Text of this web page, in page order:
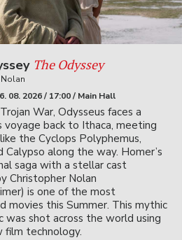
The Odyssey
08. 2026 / 17:00 / Main Hall
War, Odysseus faces a
voyage back to Ithaca, meeting
the Cyclops Polyphemus,
Calypso along the way. Homer’s
saga with a stellar cast
Christopher Nolan
is one of the most
movies this Summer. This mythic
was shot across the world using
film technology.